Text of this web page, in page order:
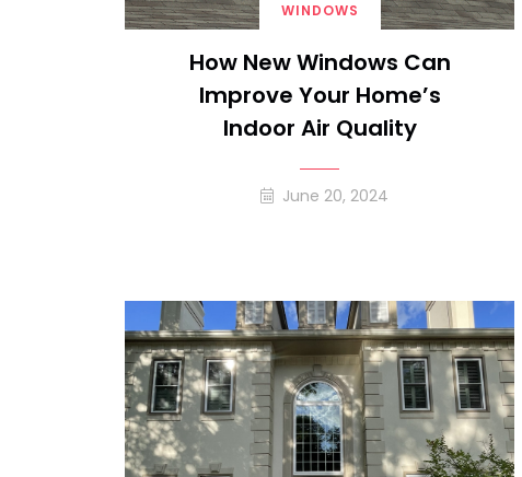
WINDOWS
How New Windows Can
Improve Your Home’s
Indoor Air Quality
June 20, 2024